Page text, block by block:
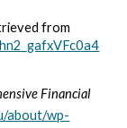
from
Financial
about/wp-